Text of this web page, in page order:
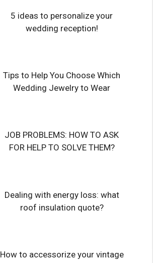
5 ideas to personalize your
wedding reception!
Tips to Help You Choose Which
Wedding Jewelry to Wear
JOB PROBLEMS: HOW TO ASK
FOR HELP TO SOLVE THEM?
Dealing with energy loss: what
roof insulation quote?
How to accessorize your vintage